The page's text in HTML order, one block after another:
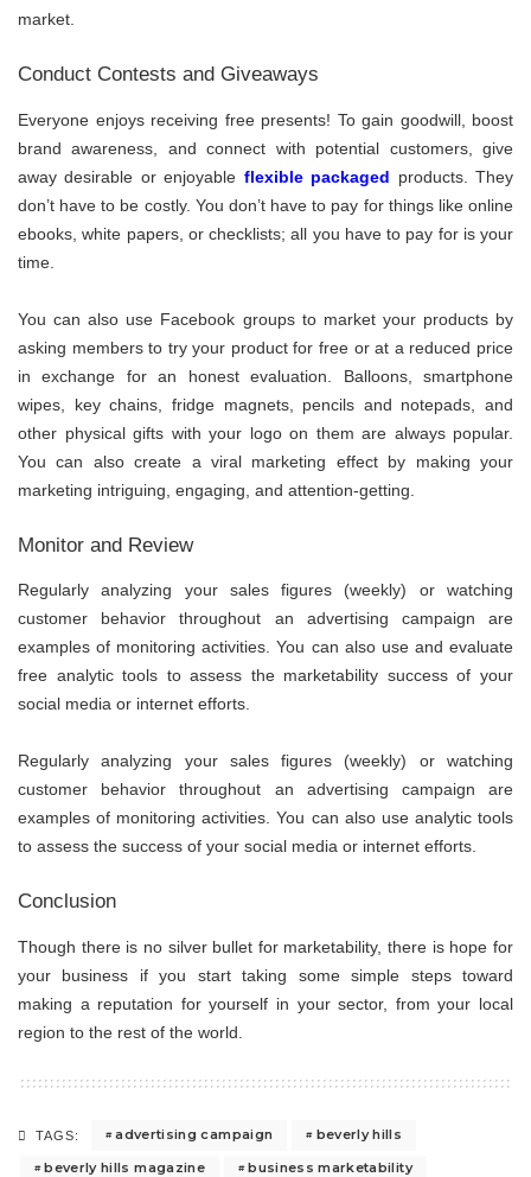
market.
Conduct Contests and Giveaways
Everyone enjoys receiving free presents! To gain goodwill, boost
brand awareness, and connect with potential customers, give
away desirable or enjoyable flexible packaged products. They
don’t have to be costly. You don’t have to pay for things like online
ebooks, white papers, or checklists; all you have to pay for is your
time.
You can also use Facebook groups to market your products by
asking members to try your product for free or at a reduced price
in exchange for an honest evaluation. Balloons, smartphone
wipes, key chains, fridge magnets, pencils and notepads, and
other physical gifts with your logo on them are always popular.
You can also create a viral marketing effect by making your
marketing intriguing, engaging, and attention-getting.
Monitor and Review
Regularly analyzing your sales figures (weekly) or watching
customer behavior throughout an advertising campaign are
examples of monitoring activities. You can also use and evaluate
free analytic tools to assess the marketability success of your
social media or internet efforts.
Regularly analyzing your sales figures (weekly) or watching
customer behavior throughout an advertising campaign are
examples of monitoring activities. You can also use analytic tools
to assess the success of your social media or internet efforts.
Conclusion
Though there is no silver bullet for marketability, there is hope for
your business if you start taking some simple steps toward
making a reputation for yourself in your sector, from your local
region to the rest of the world.
TAGS: advertising campaign
beverly hills
beverly hills magazine
business marketability